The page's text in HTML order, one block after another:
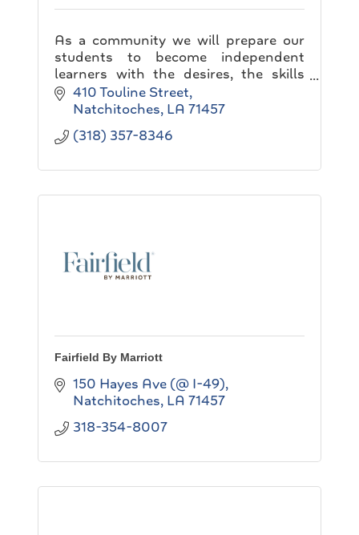
As a community we will prepare our
students to become independent
learners with the desires, the skills
and the abilities necessary for lifelong
learning. This will require creating
410 Touline Street
Natchitoches LA 71457
(318) 357-8346
Fairfield By Marriott
150 Hayes Ave (@ I-49)
Natchitoches LA 71457
318-354-8007